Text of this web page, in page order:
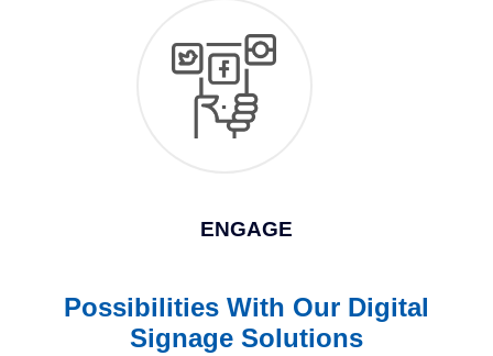
ENGAGE
Possibilities With Our Digital
Signage Solutions